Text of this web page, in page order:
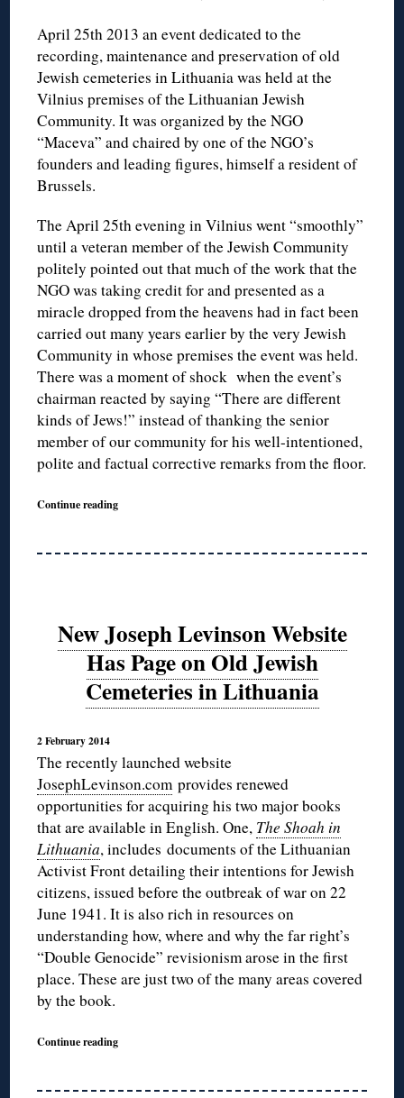
April 25th 2013 an event dedicated to the
recording, maintenance and preservation of old
Jewish cemeteries in Lithuania was held at the
Vilnius premises of the Lithuanian Jewish
Community. It was organized by the NGO
“Maceva” and chaired by one of the NGO’s
founders and leading figures, himself a resident of
Brussels.
The April 25th evening in Vilnius went “smoothly”
until a veteran member of the Jewish Community
politely pointed out that much of the work that the
NGO was taking credit for and presented as a
miracle dropped from the heavens had in fact been
carried out many years earlier by the very Jewish
Community in whose premises the event was held.
There was a moment of shock when the event’s
chairman reacted by saying “There are different
kinds of Jews!” instead of thanking the senior
member of our community for his well-intentioned,
polite and factual corrective remarks from the floor.
Continue reading
New Joseph Levinson Website
Has Page on Old Jewish
Cemeteries in Lithuania
2 February 2014
The recently launched website
JosephLevinson.comprovides renewed
opportunities for acquiring his two major books
that are available in English. One, The Shoah in
Lithuania, includes documents of the Lithuanian
Activist Front detailing their intentions for Jewish
citizens, issued before the outbreak of war on 22
June 1941. It is also rich in resources on
understanding how, where and why the far right’s
“Double Genocide” revisionism arose in the first
place. These are just two of the many areas covered
by the book.
Continue reading